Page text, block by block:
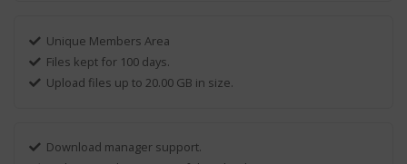
Unique Members Area
Files kept for 100 days.
Upload files up to 20.00 GB in size.
Download manager support.